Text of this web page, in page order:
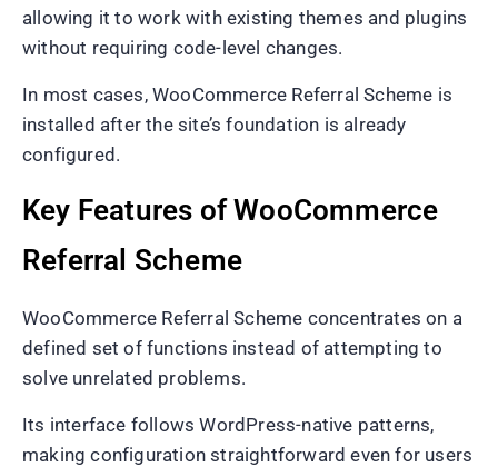
allowing it to work with existing themes and plugins
without requiring code-level changes.
In most cases, WooCommerce Referral Scheme is
installed after the site’s foundation is already
configured.
Key Features of WooCommerce
Referral Scheme
WooCommerce Referral Scheme concentrates on a
defined set of functions instead of attempting to
solve unrelated problems.
Its interface follows WordPress-native patterns,
making configuration straightforward even for users